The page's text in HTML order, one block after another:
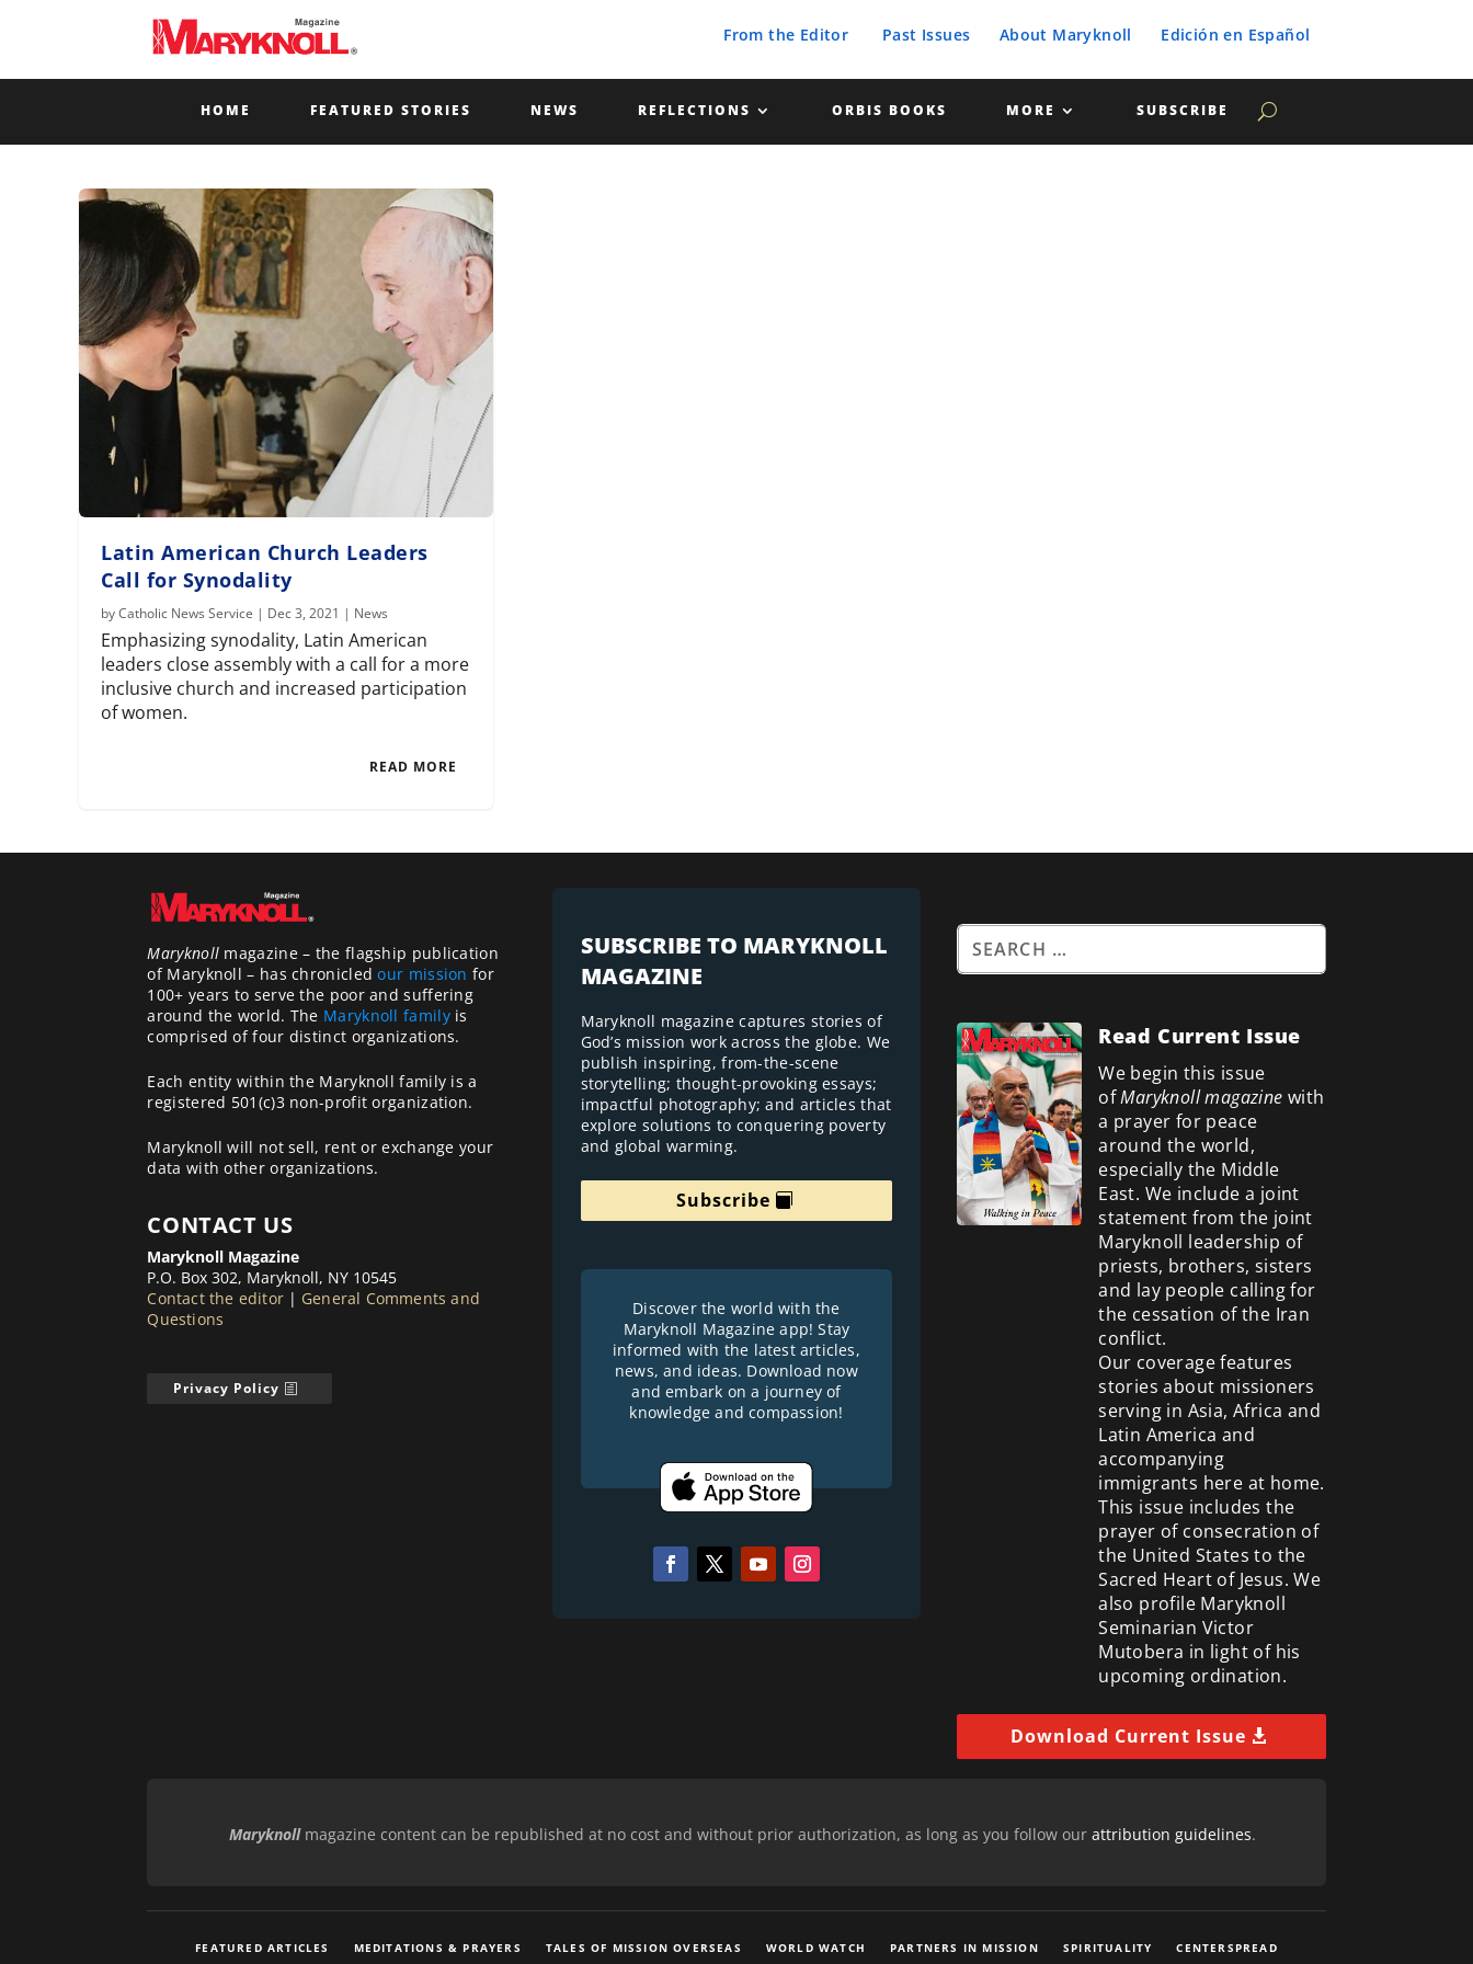
From the Editor Past Issues About Maryknoll Edición en Español
HOME FEATURED STORIES NEWS REFLECTIONS ORBIS BOOKS MORE SUBSCRIBE
Latin American Church Leaders
Call for Synodality
byCatholic News Service | Dec 3, 2021 | News
Emphasizing synodality, Latin American
leaders close assembly with a call for a more
inclusive church and increased participation
of women.
READ MORE
Maryknoll magazine – the flagship publication
of Maryknoll – has chronicledour mission for
100+ years to serve the poor and suffering
around the world. The Maryknoll familyis
comprised of four distinct organizations.
Each entity within the Maryknoll family is a
registered 501(c)3 non-profit organization.
Maryknoll will not sell, rent or exchange your
data with other organizations.
CONTACT US
Maryknoll Magazine
P.O. Box 302, Maryknoll, NY 10545
Contact the editor | General Comments and
Questions
Privacy Policy
SUBSCRIBE TO MARYKNOLL
MAGAZINE
Maryknoll magazine captures stories of
God’s mission work across the globe. We
publish inspiring, from-the-scene
storytelling; thought-provoking essays;
impactful photography; and articles that
explore solutions to conquering poverty
and global warming.
Subscribe
Discover the world with the
Maryknoll Magazine app! Stay
informed with the latest articles,
news, and ideas. Download now
and embark on a journey of
knowledge and compassion!
Read Current Issue
We begin this issue
ofMaryknoll magazine with
a prayer for peace
around the world,
especially the Middle
East. We include a joint
statement from the joint
Maryknoll leadership of
priests, brothers, sisters
and lay people calling for
the cessation of the Iran
conflict.
Our coverage features
stories about missioners
serving in Asia, Africa and
Latin America and
accompanying
immigrants here at home.
This issue includes the
prayer of consecration of
the United States to the
Sacred Heart of Jesus. We
also profile Maryknoll
Seminarian Victor
Mutobera in light of his
upcoming ordination.
Download Current Issue
Maryknollmagazine content can be republished at no cost and without prior authorization, as long as you follow our attribution guidelines.
FEATURED ARTICLES MEDITATIONS & PRAYERS TALES OF MISSION OVERSEAS WORLD WATCH PARTNERS IN MISSION SPIRITUALITY CENTERSPREAD